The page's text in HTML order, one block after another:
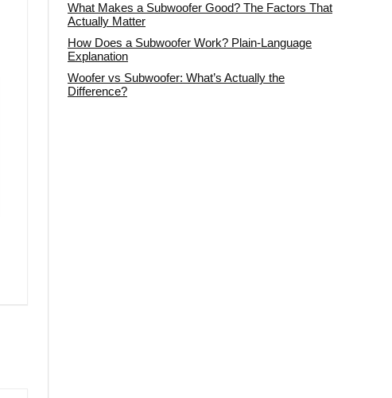
What Makes a Subwoofer Good? The Factors That
Actually Matter
How Does a Subwoofer Work? Plain-Language
Explanation
Woofer vs Subwoofer: What’s Actually the
Difference?